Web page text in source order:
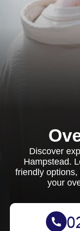
Discover
Hampstead.
friendly
your